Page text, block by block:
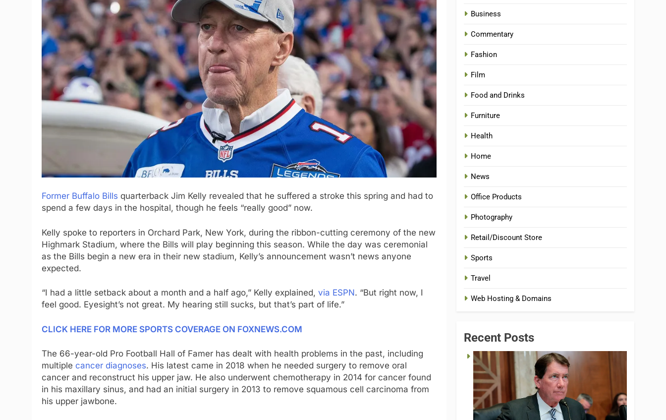
Former Buffalo Bills quarterback Jim Kelly revealed that he suffered a stroke this spring and had to
spend a few days in the hospital, though he feels “really good” now.
Kelly spoke to reporters in Orchard Park, New York, during the ribbon-cutting ceremony of the new
Highmark Stadium, where the Bills will play beginning this season. While the day was ceremonial
as the Bills begin a new era in their new stadium, Kelly’s announcement wasn’t news anyone
expected.
“I had a little setback about a month and a half ago,” Kelly explained, via ESPN. “But right now, I
feel good. Eyesight’s not great. My hearing still sucks, but that’s part of life.”
CLICK HERE FOR MORE SPORTS COVERAGE ON FOXNEWS.COM
The 66-year-old Pro Football Hall of Famer has dealt with health problems in the past, including
multiple cancer diagnoses. His latest came in 2018 when he needed surgery to remove oral
cancer and reconstruct his upper jaw. He also underwent chemotherapy in 2014 for cancer found
in his maxillary sinus, and had an initial surgery in 2013 to remove squamous cell carcinoma from
his upper jawbone.
Business
Commentary
Fashion
Film
Food and Drinks
Furniture
Health
Home
News
Office Products
Photography
Retail/Discount Store
Sports
Travel
Web Hosting & Domains
Recent Posts